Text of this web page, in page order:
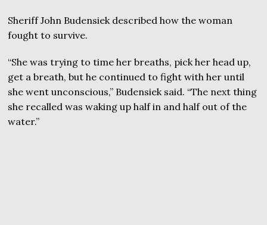
Sheriff John Budensiek described how the woman
fought to survive.
“She was trying to time her breaths, pick her head up,
get a breath, but he continued to fight with her until
she went unconscious,” Budensiek said. “The next thing
she recalled was waking up half in and half out of the
water.”